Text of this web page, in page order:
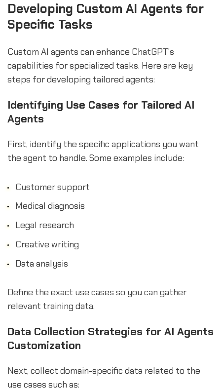
Developing Custom AI Agents for
Specific Tasks
Custom AI agents can enhance ChatGPT's
capabilities for specialized tasks. Here are key
steps for developing tailored agents:
Identifying Use Cases for Tailored AI
Agents
First, identify the specific applications you want
the agent to handle. Some examples include:
Customer support
Medical diagnosis
Legal research
Creative writing
Data analysis
Define the exact use cases so you can gather
relevant training data.
Data Collection Strategies for AI Agents
Customization
Next, collect domain-specific data related to the
use cases such as: